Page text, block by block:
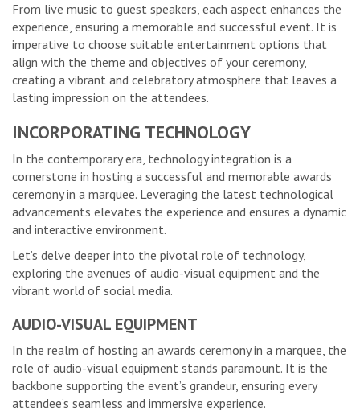
From live music to guest speakers, each aspect enhances the
experience, ensuring a memorable and successful event. It is
imperative to choose suitable entertainment options that
align with the theme and objectives of your ceremony,
creating a vibrant and celebratory atmosphere that leaves a
lasting impression on the attendees.
INCORPORATING TECHNOLOGY
In the contemporary era, technology integration is a
cornerstone in hosting a successful and memorable awards
ceremony in a marquee. Leveraging the latest technological
advancements elevates the experience and ensures a dynamic
and interactive environment.
Let’s delve deeper into the pivotal role of technology,
exploring the avenues of audio-visual equipment and the
vibrant world of social media.
AUDIO-VISUAL EQUIPMENT
In the realm of hosting an awards ceremony in a marquee, the
role of audio-visual equipment stands paramount. It is the
backbone supporting the event’s grandeur, ensuring every
attendee’s seamless and immersive experience.